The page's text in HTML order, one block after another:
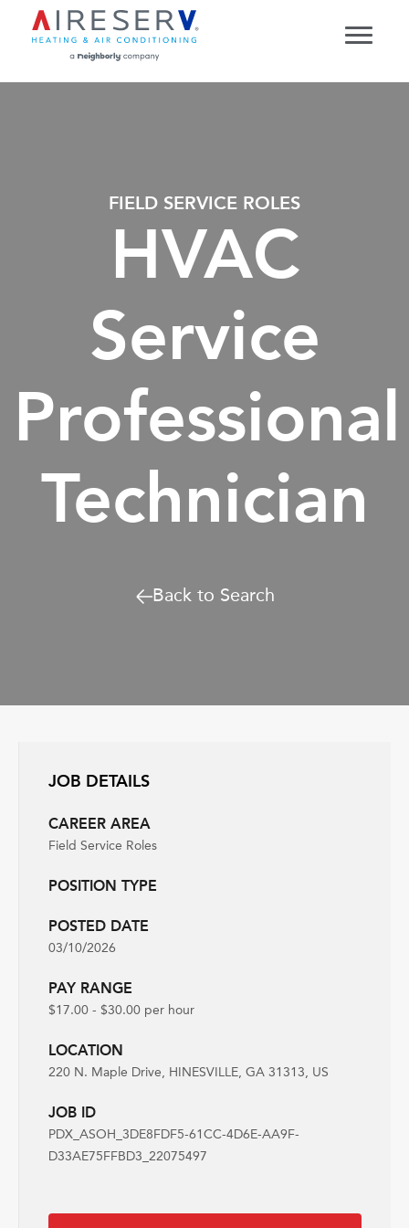
FIELD SERVICE ROLES
HVAC
Service
Professional
Technician
Back to Search
JOB DETAILS
CAREER AREA
Field Service Roles
POSITION TYPE
POSTED DATE
03/10/2026
PAY RANGE
$17.00 - $30.00 per hour
LOCATION
220 N. Maple Drive, HINESVILLE, GA 31313, US
JOB ID
PDX_ASOH_3DE8FDF5-61CC-4D6E-AA9F-
D33AE75FFBD3_22075497